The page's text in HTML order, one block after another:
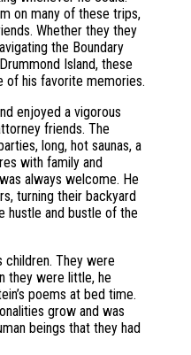
on many of these trips,
Whether they they
the Boundary
Island, these
his favorite memories.
enjoyed a vigorous
friends. The
long, hot saunas, a
with family and
always welcome. He
turning their backyard
hustle and bustle of the
children. They were
they were little, he
poems at bed time.
grow and was
beings that they had